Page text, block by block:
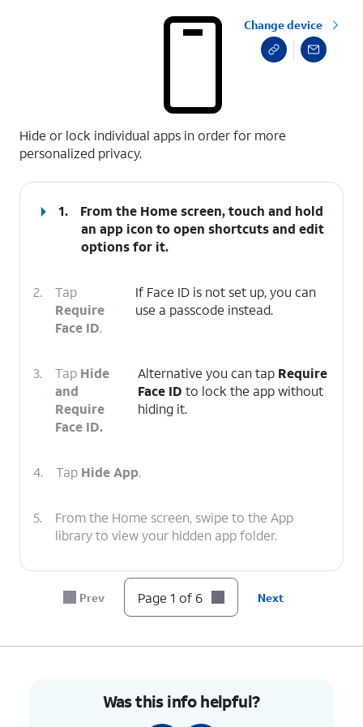
Change device
Hide or lock individual apps in order for more
personalized privacy.
1.
From the Home screen, touch and hold
an app icon to open shortcuts and edit
options for it.
2.
Tap
Require
Face ID.
If Face ID is not set up, you can
use a passcode instead.
3. Tap Hide
and
Require
Face ID.
Alternative you can tap Require
Face ID to lock the app without
hiding it.
4. Tap Hide App.
5.
From the Home screen, swipe to the App
library to view your hidden app folder.
You've completed the steps!
Prev Page 1 of 6 Next
Was this info helpful?